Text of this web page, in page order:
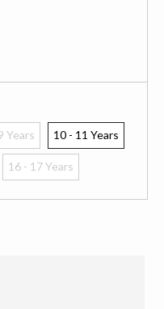
Years 10 - 11 Years
16 - 17 Years